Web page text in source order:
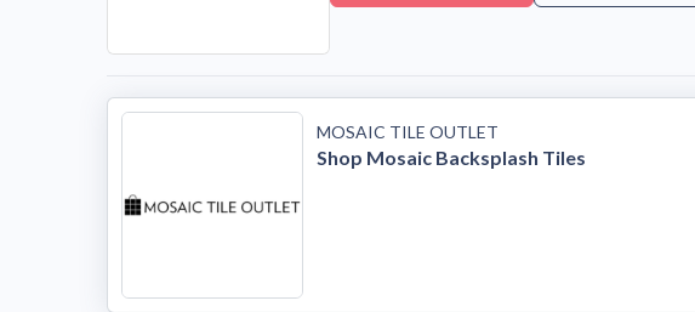
MOSAIC TILE OUTLET
Shop Mosaic Backsplash Tiles